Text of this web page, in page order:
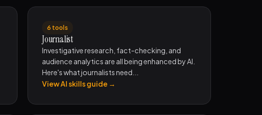
6 tools
Journalist
Investigative research, fact-checking, and
audience analytics are all being enhanced by AI.
Here's what journalists need...
View AI skills guide →